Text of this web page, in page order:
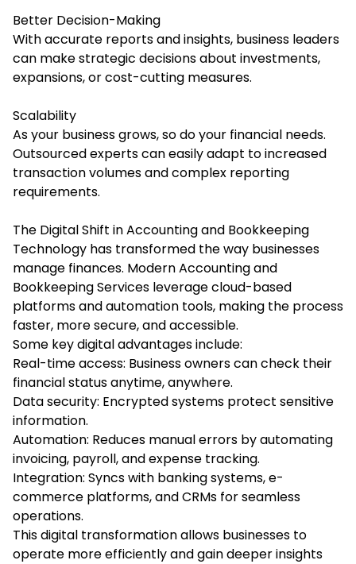
Better Decision-Making
With accurate reports and insights, business leaders
can make strategic decisions about investments,
expansions, or cost-cutting measures.
Scalability
As your business grows, so do your financial needs.
Outsourced experts can easily adapt to increased
transaction volumes and complex reporting
requirements.
The Digital Shift in Accounting and Bookkeeping
Technology has transformed the way businesses
manage finances. Modern Accounting and
Bookkeeping Services leverage cloud-based
platforms and automation tools, making the process
faster, more secure, and accessible.
Some key digital advantages include:
Real-time access: Business owners can check their
financial status anytime, anywhere.
Data security: Encrypted systems protect sensitive
information.
Automation: Reduces manual errors by automating
invoicing, payroll, and expense tracking.
Integration: Syncs with banking systems, e-
commerce platforms, and CRMs for seamless
operations.
This digital transformation allows businesses to
operate more efficiently and gain deeper insights